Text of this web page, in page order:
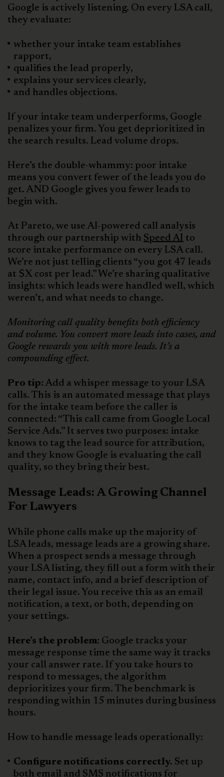
Google is actively listening. On every LSA call,
they evaluate:
whether your intake team establishes
rapport,
qualifies the lead properly,
explains your services clearly,
and handles objections.
If your intake team underperforms, Google
penalizes your firm. You get deprioritized in
the search results. Lead volume drops.
Here’s the double-whammy: poor intake
means you convert fewer of the leads you do
get. AND Google gives you fewer leads to
begin with.
At Pareto, we use AI-powered call analysis
through our partnership with Speed AI to
score intake performance on every LSA call.
We’re not just telling clients “you got 47 leads
at $X cost per lead.” We’re sharing qualitative
insights: which leads were handled well, which
weren’t, and what needs to change.
Monitoring call quality benefits both efficiency
and volume. You convert more leads into cases, and
Google rewards you with more leads. It’s a
compounding effect.
Pro tip: Add a whisper message to your LSA
calls. This is an automated message that plays
for the intake team before the caller is
connected: “This call came from Google Local
Service Ads.” It serves two purposes: intake
knows to tag the lead source for attribution,
and they know Google is evaluating the call
quality, so they bring their best.
Message Leads: A Growing Channel
For Lawyers
While phone calls make up the majority of
LSA leads, message leads are a growing share.
When a prospect sends a message through
your LSA listing, they fill out a form with their
name, contact info, and a brief description of
their legal issue. You receive this as an email
notification, a text, or both, depending on
your settings.
Here’s the problem: Google tracks your
message response time the same way it tracks
your call answer rate. If you take hours to
respond to messages, the algorithm
deprioritizes your firm. The benchmark is
responding within 15 minutes during business
hours.
How to handle message leads operationally:
Configure notifications correctly. Set up
both email and SMS notifications for